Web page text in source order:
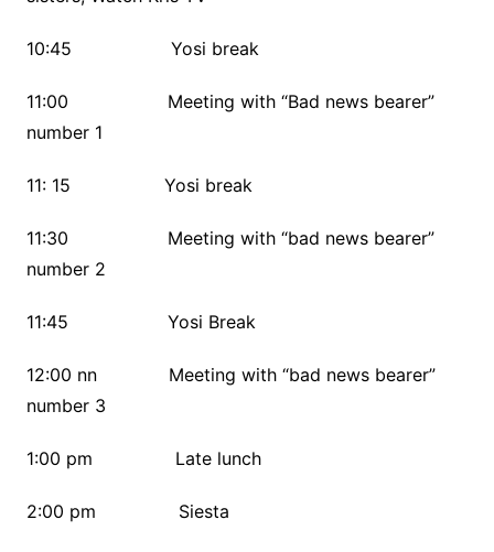
10:45 Yosi break
11:00 Meeting with “Bad news bearer”
number 1
11: 15 Yosi break
11:30 Meeting with “bad news bearer”
number 2
11:45 Yosi Break
12:00 nn Meeting with “bad news bearer”
number 3
1:00 pm Late lunch
2:00 pm Siesta